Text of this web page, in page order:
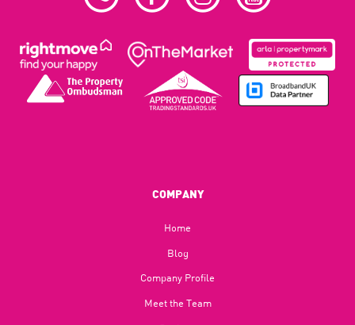
COMPANY
Home
Blog​
Company Profile
Meet the Team